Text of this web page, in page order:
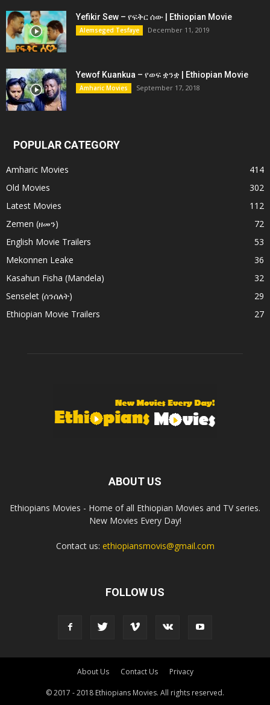
Yefikir Sew – የፍቅር ሰው | Ethiopian Movie
Alemseged Tesfaye December 11, 2019
Yewof Kuankua – የወፍ ቋንቋ | Ethiopian Movie
Amharic Movies September 17, 2018
POPULAR CATEGORY
Amharic Movies
414
Old Movies
302
Latest Movies
112
Zemen (ዘመን)
72
English Movie Trailers
53
Mekonnen Leake
36
Kasahun Fisha (Mandela)
32
Senselet (ሰንሰለት)
29
Ethiopian Movie Trailers
27
ABOUT US
Ethiopians Movies - Home of all Ethiopian Movies and TV series.
New Movies Every Day!
Contact us: ethiopiansmovis@gmail.com
FOLLOW US
About Us Contact Us Privacy
© 2017 - 2018 Ethiopians Movies. All rights reserved.